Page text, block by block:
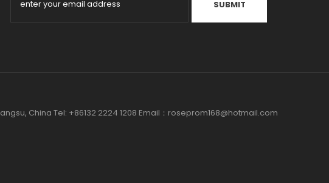
China Tel: +86132 2224 1208 Email：roseprom168@hotmail.com